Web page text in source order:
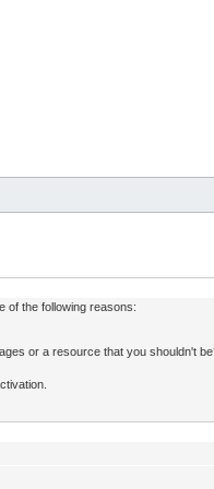
of the following reasons:
or a resource that you shouldn't